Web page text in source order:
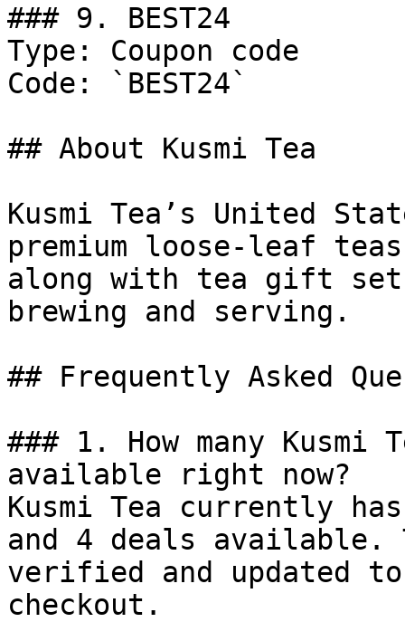
### 9. BEST24
Type: Coupon code
Code: `BEST24`
## About Kusmi Tea
Kusmi Tea’s United
premium loose-leaf
along with tea gift
brewing and serving.
## Frequently Asked
### 1. How many Kusmi
available right now?
Kusmi Tea currently
and 4 deals available.
verified and updated
checkout.